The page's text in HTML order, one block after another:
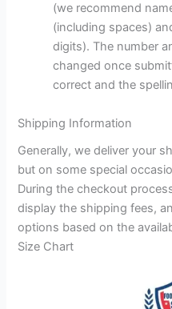
(we recommend
(including spaces)
digits). The number
changed once
correct and the
Shipping Information
Generally, we deliver your
but on some special
During the checkout
display the shipping fees,
options based on the
Size Chart